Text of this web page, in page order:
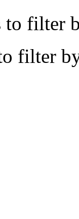
to filter
filter